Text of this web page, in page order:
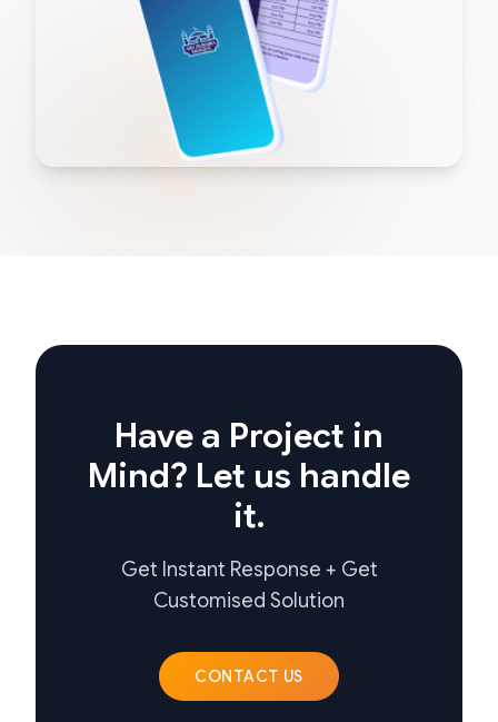
Have a Project in
Mind? Let us handle
it.
Get Instant Response + Get
Customised Solution
CONTACT US